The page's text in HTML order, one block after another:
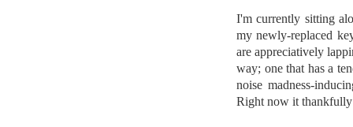
I'm currently sitting
my newly-replaced
are appreciatively
way; one that has a
noise madness-
Right now it thankfully